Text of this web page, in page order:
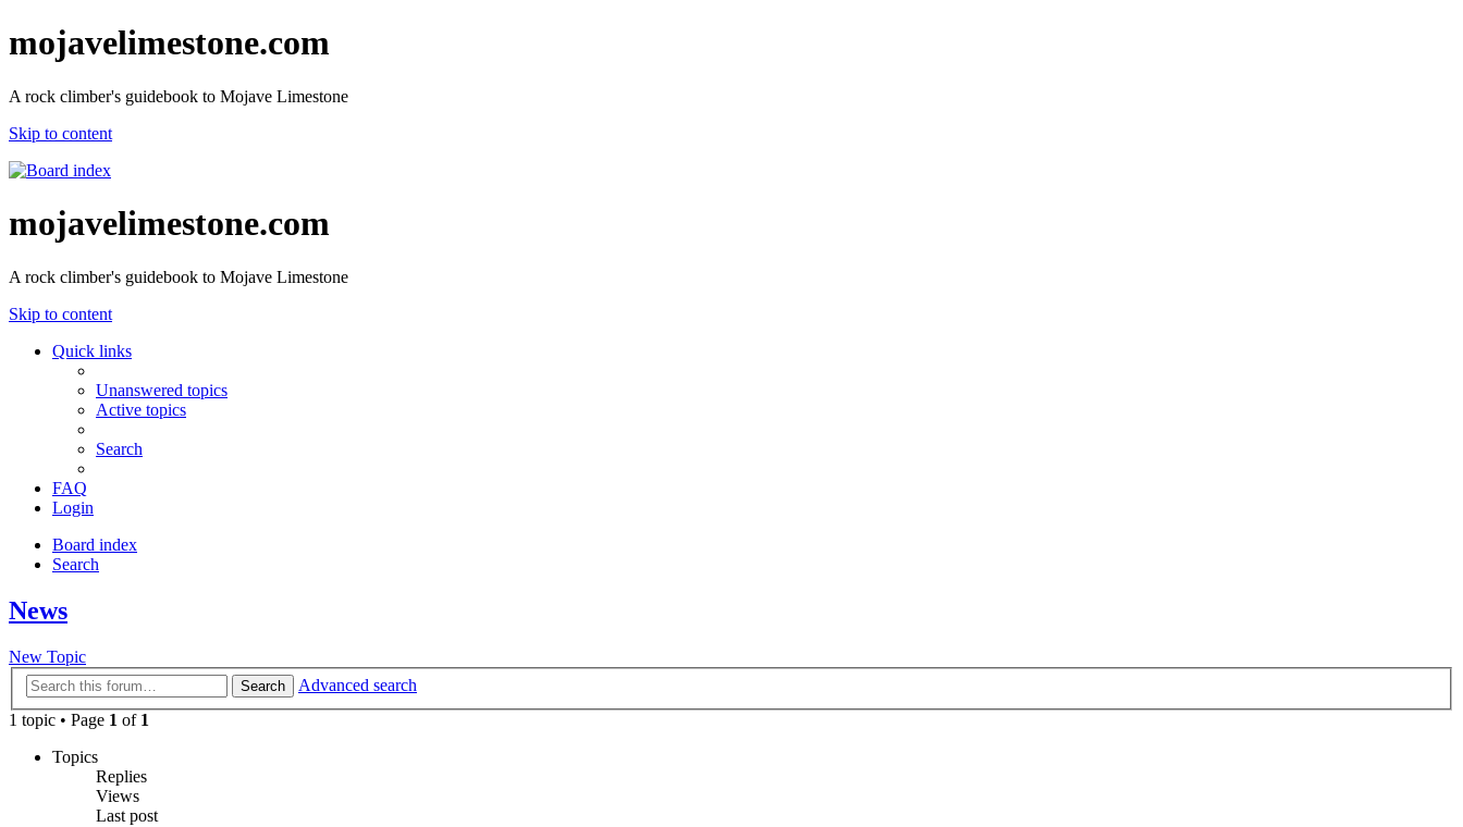
mojavelimestone.com
A rock climber's guidebook to Mojave Limestone
Skip to content
mojavelimestone.com
A rock climber's guidebook to Mojave Limestone
Skip to content
Quick links
Unanswered topics
Active topics
Search
FAQ
Login
Board index
Search
News
New Topic
Search
Advanced search
1 topic • Page 1 of 1
Topics
Replies
Views
Last post